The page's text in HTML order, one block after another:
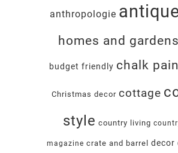
anthropologie
homes and gardens
budget friendly chalk
Christmas decor cottage
style country living
magazine crate and barrel decor